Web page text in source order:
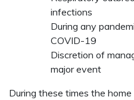
infections
During any
COVID-19
Discretion of
major event
During these times the